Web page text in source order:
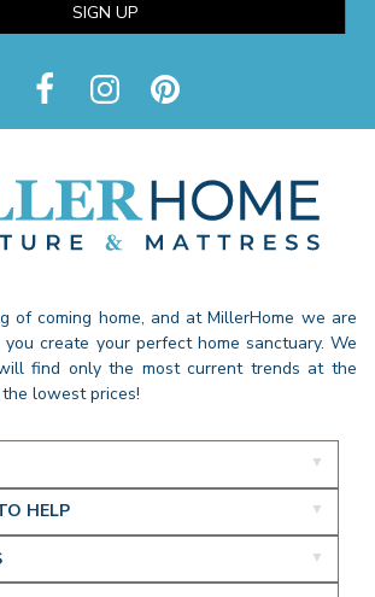
SIGN UP
of coming home, and at MillerHome we are
create your perfect home sanctuary. We
find only the most current trends at the
lowest prices!
HELP